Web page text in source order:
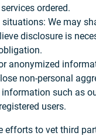
ordered.
situations: We may
disclosure is
anonymized
non-personal
such as
users.
efforts to vet third